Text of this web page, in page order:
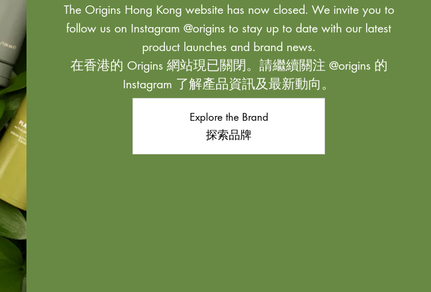
The Origins Hong Kong website has now closed. We invite you to
follow us on Instagram @origins to stay up to date with our latest
product launches and brand news.
在香港的 Origins 網站現已關閉。請繼續關注 @origins 的
Instagram 了解產品資訊及最新動向。
Explore the Brand
探索品牌